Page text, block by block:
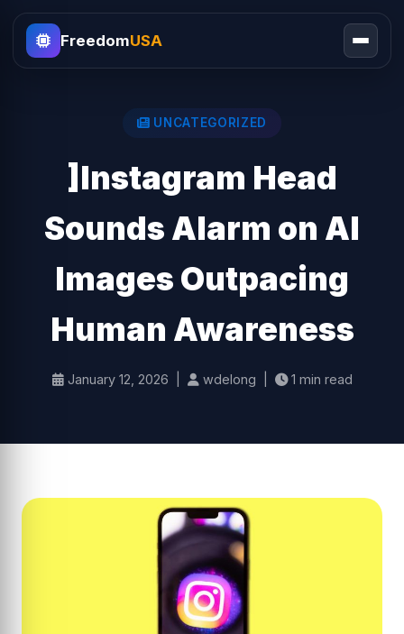
FreedomUSA
UNCATEGORIZED
]Instagram Head
Sounds Alarm on AI
Images Outpacing
Human Awareness
January 12, 2026 | wdelong | 1 min read